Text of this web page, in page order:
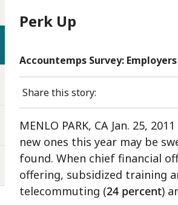
Perk Up
Accountemps Survey:
Share this story:
MENLO PARK, CA Jan. 25,
new ones this year may be
found. When chief financial
offering, subsidized training
telecommuting (24 percent)